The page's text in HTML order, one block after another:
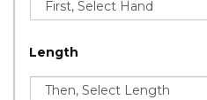
Length